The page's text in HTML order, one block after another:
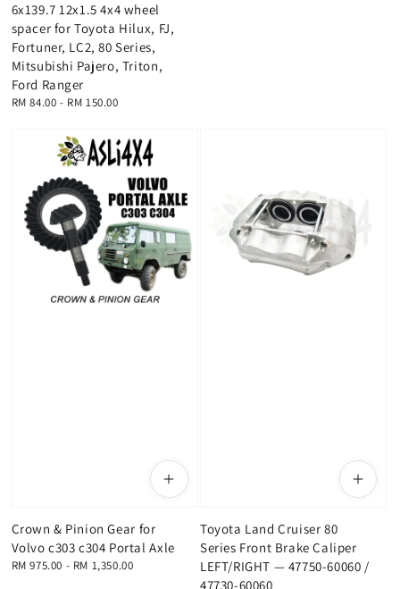
6x139.7 12x1.5 4x4 wheel
spacer for Toyota Hilux, FJ,
Fortuner, LC2, 80 Series,
Mitsubishi Pajero, Triton,
Ford Ranger
Regular
RM 84.00 - RM 150.00
Crown & Pinion Gear for
Volvo c303 c304 Portal Axle
Regular
RM 975.00 - RM 1,350.00
Toyota Land Cruiser 80
Series Front Brake Caliper
LEFT/RIGHT — 47750-60060 /
47730-60060